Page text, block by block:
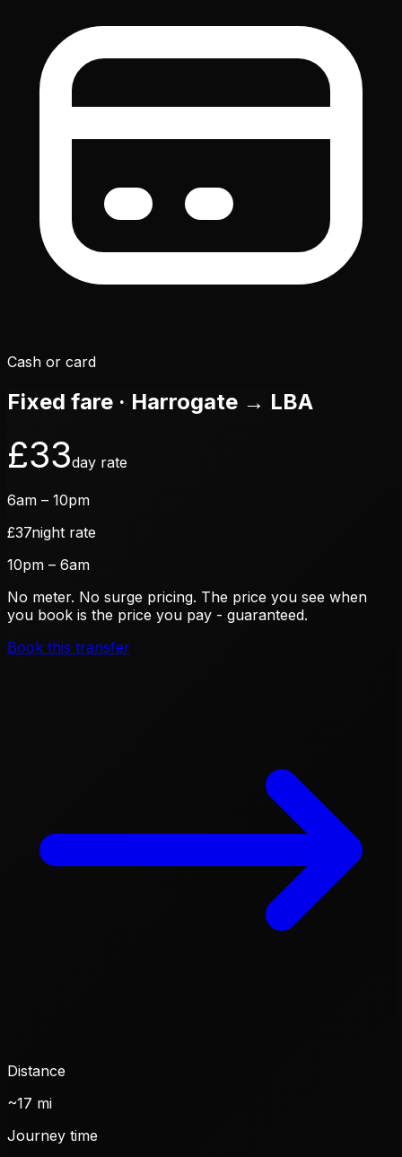
Cash or card
Fixed fare · Harrogate → LBA
£33day rate
6am – 10pm
£37night rate
10pm – 6am
No meter. No surge pricing. The price you see when
you book is the price you pay - guaranteed.
Book this transfer
Distance
~17 mi
Journey time